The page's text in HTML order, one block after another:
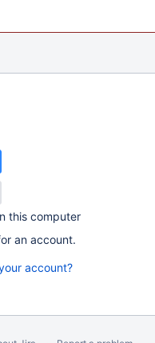
this computer
an account.
account?